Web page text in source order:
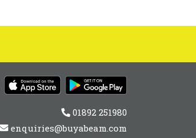
01892 251980
enquiries@buyabeam.com